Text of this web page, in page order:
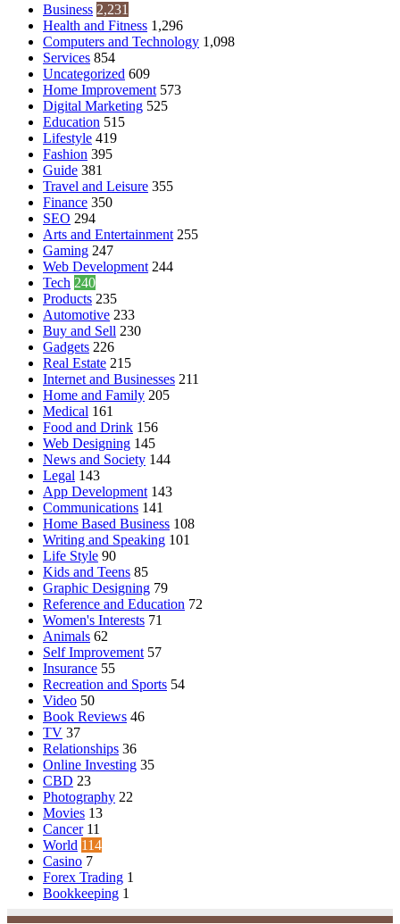
Business 2,231
Health and Fitness 1,296
Computers and Technology 1,098
Services 854
Uncategorized 609
Home Improvement 573
Digital Marketing 525
Education 515
Lifestyle 419
Fashion 395
Guide 381
Travel and Leisure 355
Finance 350
SEO 294
Arts and Entertainment 255
Gaming 247
Web Development 244
Tech 240
Products 235
Automotive 233
Buy and Sell 230
Gadgets 226
Real Estate 215
Internet and Businesses 211
Home and Family 205
Medical 161
Food and Drink 156
Web Designing 145
News and Society 144
Legal 143
App Development 143
Communications 141
Home Based Business 108
Writing and Speaking 101
Life Style 90
Kids and Teens 85
Graphic Designing 79
Reference and Education 72
Women's Interests 71
Animals 62
Self Improvement 57
Insurance 55
Recreation and Sports 54
Video 50
Book Reviews 46
TV 37
Relationships 36
Online Investing 35
CBD 23
Photography 22
Movies 13
Cancer 11
World 114
Casino 7
Forex Trading 1
Bookkeeping 1